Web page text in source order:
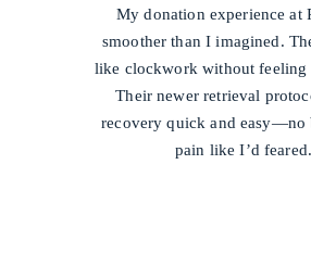
My donation experience at
smoother than I imagined.
like clockwork without feeling
Their newer retrieval
recovery quick and easy—no
pain like I’d feared.